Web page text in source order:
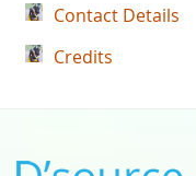
Contact Details
Credits